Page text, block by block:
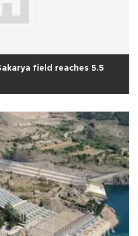
field reaches 5.5